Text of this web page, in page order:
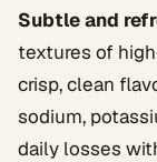
Subtle and
textures of
crisp, clean
sodium,
daily losses